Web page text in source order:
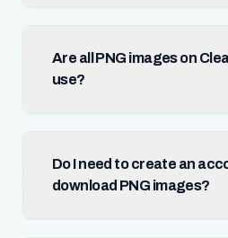
Are all PNG images on
use?
Do I need to create an
download PNG images?